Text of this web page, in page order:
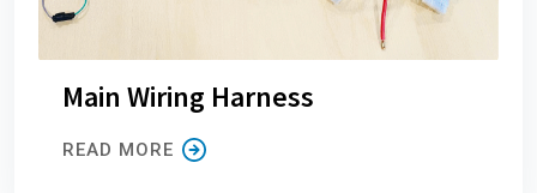
Main Wiring Harness
READ MORE